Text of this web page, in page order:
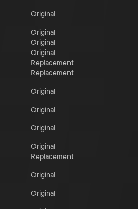
Original
Original
Original
Original
Replacement
Replacement
Original
Original
Original
Original
Replacement
Original
Original